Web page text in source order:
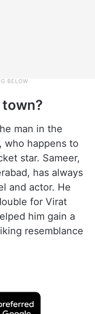
man in the
who happens to
star. Sameer,
has always
and actor. He
for Virat
him gain a
resemblance